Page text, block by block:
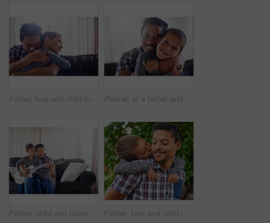
Father, hug and child in home for love, quality time and happy for care in living room. Black man, boy and embrace in apartment for kindness, relationship and weekend together for holiday or vacation Portrait of a father and son spending some quality time together at home
Father, child and guitar together on sofa for learning music, practice skill and talent development. Acoustic instrument, dad and son playing on couch in home training for bonding and entertainment Father, kiss and child in backyard for love, care and happiness for piggy back. Black man, boy and embrace in garden for bonding, family and together in park for holiday or vacation in spring time